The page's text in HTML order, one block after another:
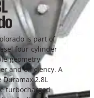
is part of
four-cylinder
geometry
and efficiency. A
2.8L
turbocharged